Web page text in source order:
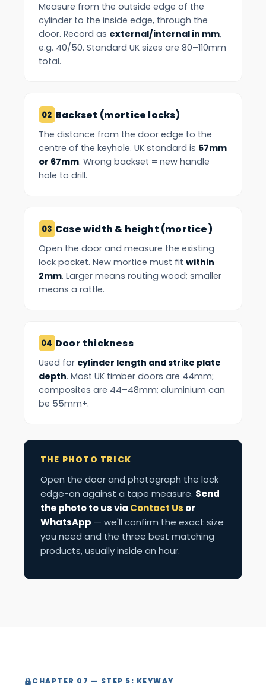
Measure from the outside edge of the
cylinder to the inside edge, through the
door. Record as external/internal in mm,
e.g. 40/50. Standard UK sizes are 80–110mm
total.
Backset (mortice locks)
The distance from the door edge to the
centre of the keyhole. UK standard is 57mm
or 67mm. Wrong backset = new handle
hole to drill.
Case width & height (mortice)
Open the door and measure the existing
lock pocket. New mortice must fit within
2mm. Larger means routing wood; smaller
means a rattle.
Door thickness
Used for cylinder length and strike plate
depth. Most UK timber doors are 44mm;
composites are 44–48mm; aluminium can
be 55mm+.
THE PHOTO TRICK
Open the door and photograph the lock
edge-on against a tape measure. Send
the photo to us via Contact Us or
WhatsApp — we'll confirm the exact size
you need and the three best matching
products, usually inside an hour.
CHAPTER 07 — STEP 5: KEYWAY